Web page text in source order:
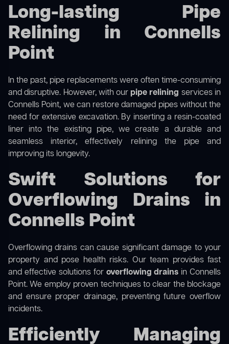
Long-lasting Pipe
Relining in Connells
Point
In the past, pipe replacements were often time-consuming
and disruptive. However, with ourpipe relining services in
Connells Point, we can restore damaged pipes without the
need for extensive excavation. By inserting a resin-coated
liner into the existing pipe, we create a durable and
seamless interior, effectively relining the pipe and
improving its longevity.
Swift Solutions for
Overflowing Drains in
Connells Point
Overflowing drains can cause significant damage to your
property and pose health risks. Our team provides fast
and effective solutions for overflowing drains in Connells
Point. We employ proven techniques to clear the blockage
and ensure proper drainage, preventing future overflow
incidents.
Efficiently Managing